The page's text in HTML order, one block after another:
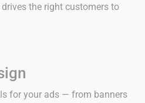
the right customers to
for your ads — from banners